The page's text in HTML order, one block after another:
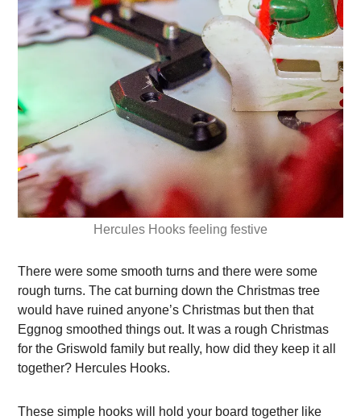
Hercules Hooks feeling festive
There were some smooth turns and there were some
rough turns. The cat burning down the Christmas tree
would have ruined anyone’s Christmas but then that
Eggnog smoothed things out. It was a rough Christmas
for the Griswold family but really, how did they keep it all
together? Hercules Hooks.
These simple hooks will hold your board together like